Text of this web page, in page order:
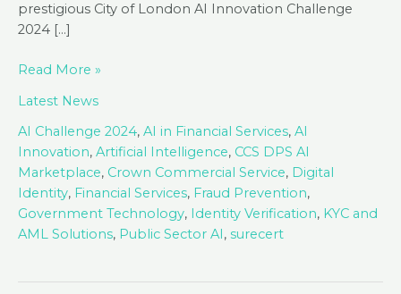
prestigious City of London AI Innovation Challenge
2024 […]
Advancing
AI:
Tackling
Fraud
and
Joining
CCS
AI
Read More »
Latest News
AI Challenge 2024, AI in Financial Services, AI
Innovation, Artificial Intelligence, CCS DPS AI
Marketplace, Crown Commercial Service, Digital
Identity, Financial Services, Fraud Prevention,
Government Technology, Identity Verification, KYC and
AML Solutions, Public Sector AI , surecert